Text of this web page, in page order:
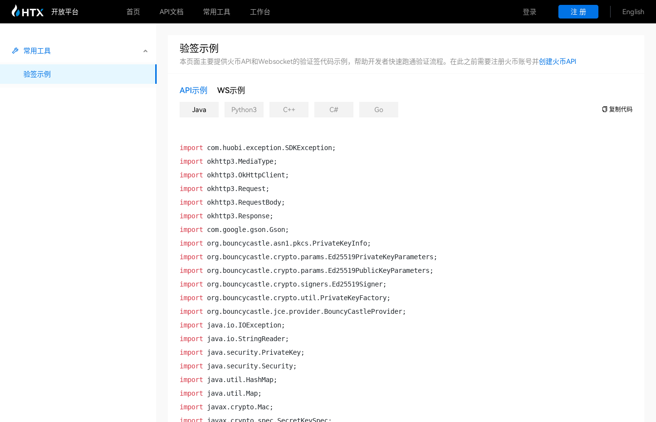
开放平台 首页 API文档 常用工具 工作台 登录 注 册 English
常用工具
验签示例
验签示例
本页面主要提供火币API和Websocket的验证签代码示例，帮助开发者快速跑通验证流程。在此之前需要注册火币账号并创建火币API
API示例 WS示例
Java Python3 C++ C# Go 复制代码
import
import
import
import
import
import
import
import
import
import
import
import
import
import
import
import
import
import
import
import